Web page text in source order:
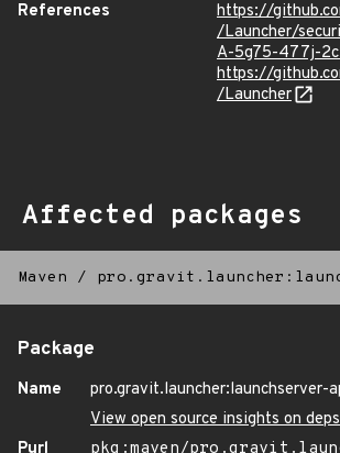
References
https://
/Launcher/
A-5g75-477j-
https://
/Launcher
Affected packages
Maven /
Package
Name
pro.gravit.launcher:launchserver-
View open source insights on